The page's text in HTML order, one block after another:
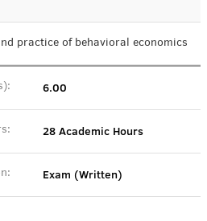
practice of behavioral economics
6.00
28 Academic Hours
Exam (Written)